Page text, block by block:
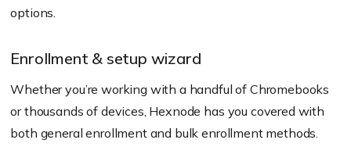
options.
Enrollment & setup wizard
Whether you’re working with a handful of Chromebooks
or thousands of devices, Hexnode has you covered with
both general enrollment and bulk enrollment methods.